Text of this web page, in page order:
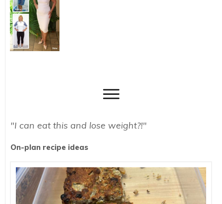
"I can eat this and lose weight?!"
On-plan recipe ideas